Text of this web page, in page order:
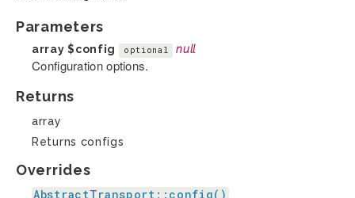
Parameters
array$config optional null
Configuration options.
Returns
array
Returns configs
Overrides
AbstractTransport::config()